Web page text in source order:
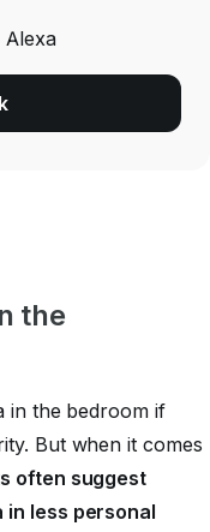
the
in the bedroom if
But when it comes
often suggest
less personal